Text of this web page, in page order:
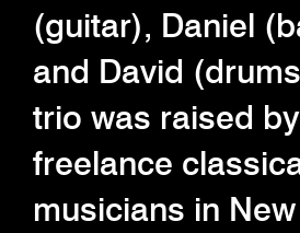
(guitar), Daniel
and David
trio was raised
freelance
musicians in